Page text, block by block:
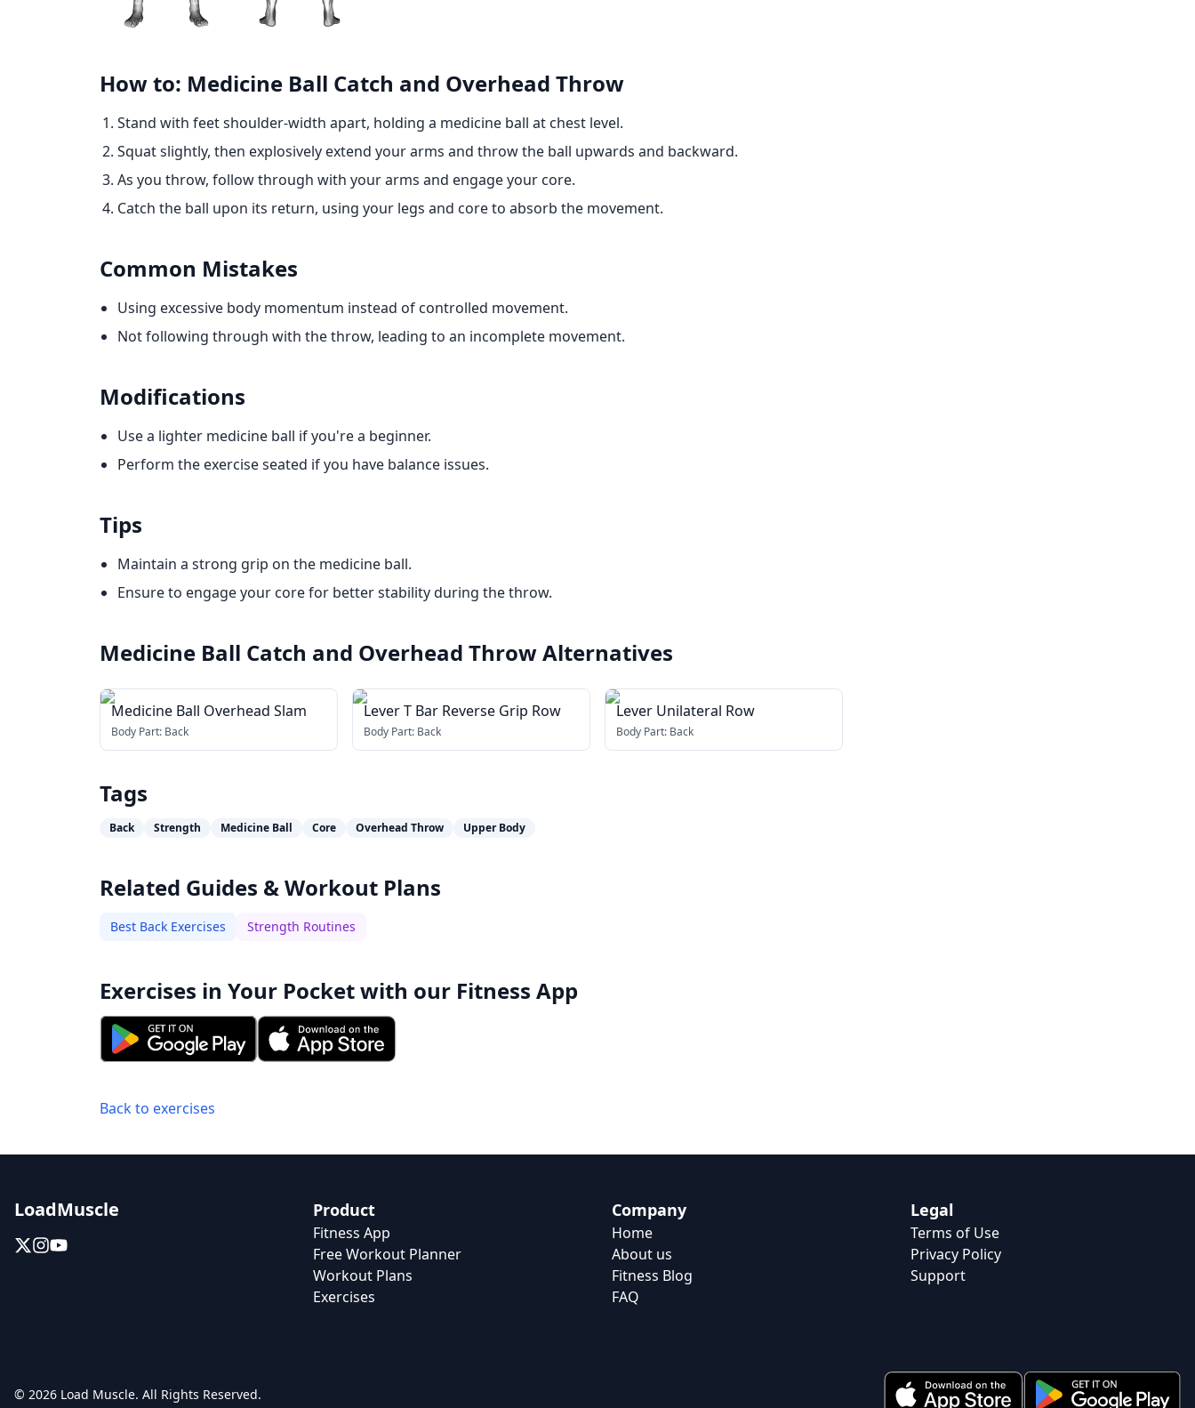
How to: Medicine Ball Catch and Overhead Throw
Stand with feet shoulder-width apart, holding a medicine ball at chest level.
Squat slightly, then explosively extend your arms and throw the ball upwards and backward.
As you throw, follow through with your arms and engage your core.
Catch the ball upon its return, using your legs and core to absorb the movement.
Common Mistakes
Using excessive body momentum instead of controlled movement.
Not following through with the throw, leading to an incomplete movement.
Modifications
Use a lighter medicine ball if you're a beginner.
Perform the exercise seated if you have balance issues.
Tips
Maintain a strong grip on the medicine ball.
Ensure to engage your core for better stability during the throw.
Medicine Ball Catch and Overhead ThrowAlternatives
Medicine Ball Overhead Slam
Body Part: Back
Lever T Bar Reverse Grip Row
Body Part: Back
Lever Unilateral Row
Body Part: Back
Tags
Back Strength Medicine Ball Core Overhead Throw Upper Body
Related Guides & Workout Plans
Best Back Exercises Strength Routines
Exercises in Your Pocket with our Fitness App
Back to exercises
LoadMuscle Product
Fitness App
Free Workout Planner
Workout Plans
Exercises
Company
Home
About us
Fitness Blog
FAQ
Legal
Terms of Use
Privacy Policy
Support
© 2026 Load Muscle. All Rights Reserved.